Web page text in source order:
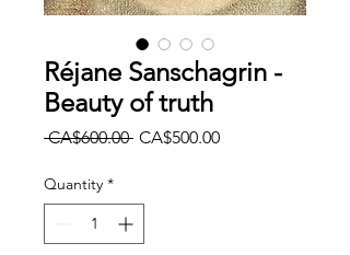
Réjane Sanschagrin -
Beauty of truth
CA$600.00 Regular
CA$500.00Sale
Quantity *